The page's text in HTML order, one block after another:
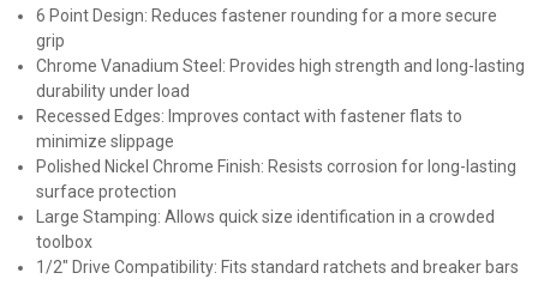
6 Point Design: Reduces fastener rounding for a more secure
grip
Chrome Vanadium Steel: Provides high strength and long-lasting
durability under load
Recessed Edges: Improves contact with fastener flats to
minimize slippage
Polished Nickel Chrome Finish: Resists corrosion for long-lasting
surface protection
Large Stamping: Allows quick size identification in a crowded
toolbox
1/2" Drive Compatibility: Fits standard ratchets and breaker bars